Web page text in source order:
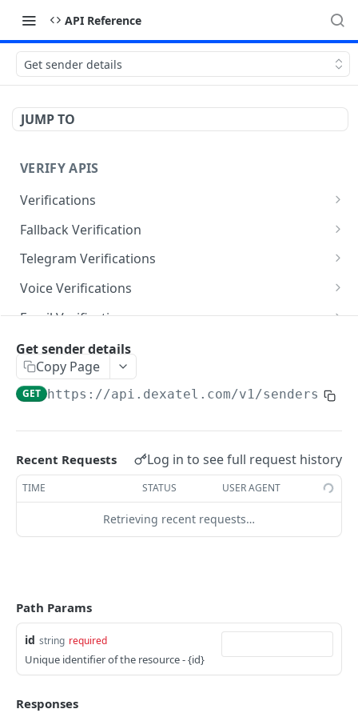
API Reference
Get sender details
JUMP TO
VERIFY APIS
Verifications
Verify Your OTP code
Send verification message
Fallback Verification
Send fallback verification message
Telegram Verifications
Send verification message
Voice Verifications
Send verification message
Email Verifications
Send verification email
Verification Templates
Get your Templates
Create Template POST
Get single Template
Update single Template PUT
Delete single Template DEL
VOICE CALLS APIS
CONTACTS AND MESSAGING
Senders
Get Your Senders
Create a new blacklist number
Delete a number from sender blacklist
List available numbers GET
Messages
Get sender details
Copy Page
GET https://api.dexatel.com/v1/senders/
Recent Requests Log in to see full request history
TIME STATUS USER AGENT
Retrieving recent requests…
Path Params
id string required
Unique identifier of the resource - {id}
Responses